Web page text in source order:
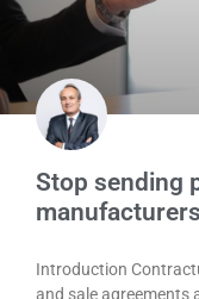
Stop sending
Introduction
and sale agreements